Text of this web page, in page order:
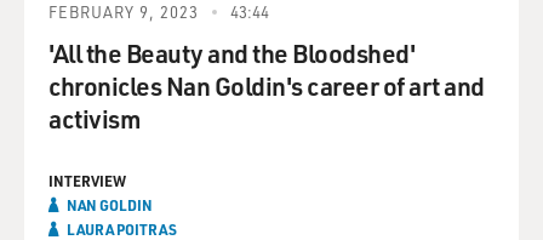
FEBRUARY 9, 2023 43:44
'All the Beauty and the Bloodshed'
chronicles Nan Goldin's career of art and
activism
INTERVIEW
NAN GOLDIN
LAURA POITRAS